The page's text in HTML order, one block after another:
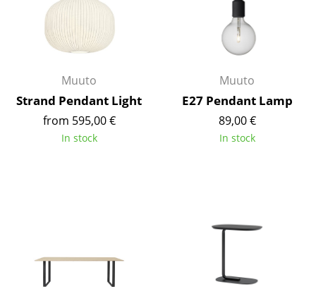
Rooms
Home
Dining Room
Bedroom
Storage
Balcony & Garden
Muuto
Strand Pendant Light
from 595,00 €
In stock
Muuto
E27 Pendant Lamp
89,00 €
In stock